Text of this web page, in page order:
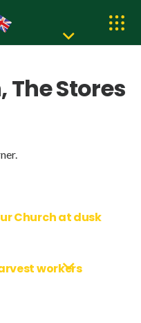
The Stores
Church at dusk
workers